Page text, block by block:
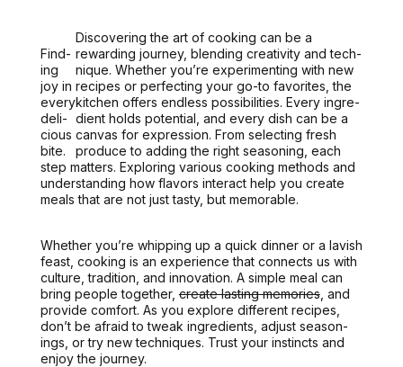
Find­
ing
joy in
every
deli­
cious
bite.
Dis­cov­er­ing the art of cook­ing can be a
reward­ing jour­ney, blend­ing cre­ativ­i­ty and tech­
nique. Whether you’re exper­i­ment­ing with new
recipes or per­fect­ing your go-to favorites, the
kitchen offers end­less pos­si­bil­i­ties. Every ingre­
di­ent holds poten­tial, and every dish can be a
can­vas for expres­sion. From select­ing fresh
pro­duce to adding the right sea­son­ing, each
step mat­ters. Explor­ing var­i­ous cook­ing meth­ods and
under­stand­ing how fla­vors inter­act help you cre­ate
meals that are not just tasty, but mem­o­rable.
Whether you’re whip­ping up a quick din­ner or a lav­ish
feast, cook­ing is an expe­ri­ence that con­nects us with
cul­ture, tra­di­tion, and inno­va­tion. A sim­ple meal can
bring peo­ple togeth­er,cre­ate last­ing mem­o­ries, and
pro­vide com­fort. As you explore dif­fer­ent recipes,
don’t be afraid to tweak ingre­di­ents, adjust sea­son­
ings, or try new tech­niques. Trust your instincts and
enjoy the jour­ney.